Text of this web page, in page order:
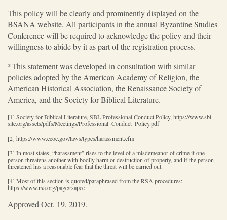
This policy will be clearly and prominently displayed on the
BSANA website. All participants in the annual Byzantine Studies
Conference will be required to acknowledge the policy and their
willingness to abide by it as part of the registration process.
*This statement was developed in consultation with similar
policies adopted by the American Academy of Religion, the
American Historical Association, the Renaissance Society of
America, and the Society for Biblical Literature.
[1] Society for Biblical Literature, SBL Professional Conduct Policy, https://www.sbl-
site.org/assets/pdfs/Meetings/Professional_Conduct_Policy.pdf
[2] https://www.eeoc.gov/laws/types/harassment.cfm
[3] In most states, “harassment” rises to the level of a misdemeanor of crime if one
person threatens another with bodily harm or destruction of property, and if the person
threatened has a reasonable fear that the threat will be carried out.
[4] Most of this section is quoted/paraphrased from the RSA procedures:
https://www.rsa.org/page/rsapcc
Approved Oct. 19, 2019.